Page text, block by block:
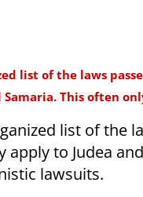
list of the laws
This often
list of the
to Judea
lawsuits.